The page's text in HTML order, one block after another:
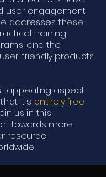
user engagement.
addresses these
training,
and the
friendly products
appealing aspect
it's entirely free.
us in this
towards more
resource